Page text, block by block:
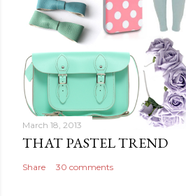
March 18, 2013
THAT PASTEL TREND
Share 30 comments